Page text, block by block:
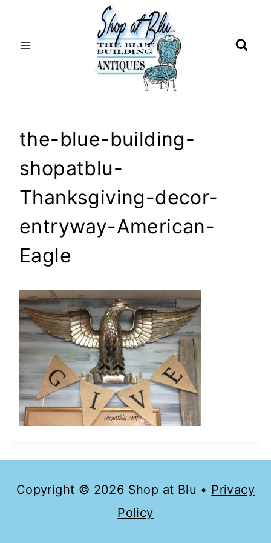
the-blue-building-
shopatblu-
Thanksgiving-decor-
entryway-American-
Eagle
Copyright © 2026 Shop at Blu • Privacy
Policy